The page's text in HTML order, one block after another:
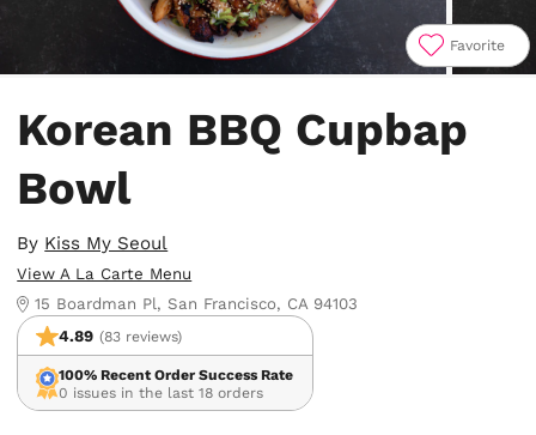
Favorite
Korean BBQ Cupbap
Bowl
By Kiss My Seoul
View A La Carte Menu
15 Boardman Pl, San Francisco, CA 94103
4.89 (83 reviews)
100% Recent Order Success Rate
0 issues in the last 18 orders